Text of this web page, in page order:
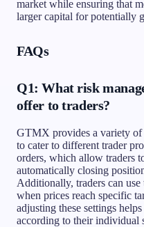
market while ensuring that
larger capital for potentially
FAQs
Q1: What risk
offer to traders?
GTMX provides a variety of
to cater to different trader
orders, which allow traders
automatically closing
Additionally, traders can
when prices reach specific
adjusting these settings
according to their individual